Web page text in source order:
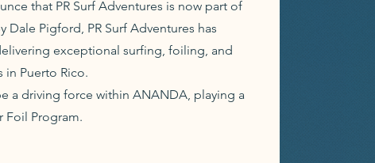
that PR Surf Adventures is now part of
Pigford, PR Surf Adventures has
exceptional surfing, foiling, and
in Puerto Rico.
a driving force within ANANDA, playing a
Foil Program.